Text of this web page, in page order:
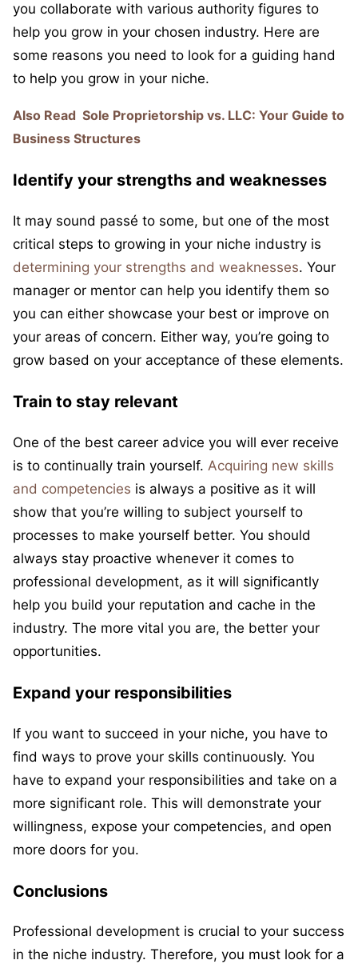
you collaborate with various authority figures to
help you grow in your chosen industry. Here are
some reasons you need to look for a guiding hand
to help you grow in your niche.
Also Read Sole Proprietorship vs. LLC: Your Guide to
Business Structures
Identify your strengths and weaknesses
It may sound passé to some, but one of the most
critical steps to growing in your niche industry is
determining your strengths and weaknesses. Your
manager or mentor can help you identify them so
you can either showcase your best or improve on
your areas of concern. Either way, you’re going to
grow based on your acceptance of these elements.
Train to stay relevant
One of the best career advice you will ever receive
is to continually train yourself. Acquiring new skills
and competencies is always a positive as it will
show that you’re willing to subject yourself to
processes to make yourself better. You should
always stay proactive whenever it comes to
professional development, as it will significantly
help you build your reputation and cache in the
industry. The more vital you are, the better your
opportunities.
Expand your responsibilities
If you want to succeed in your niche, you have to
find ways to prove your skills continuously. You
have to expand your responsibilities and take on a
more significant role. This will demonstrate your
willingness, expose your competencies, and open
more doors for you.
Conclusions
Professional development is crucial to your success
in the niche industry. Therefore, you must look for a